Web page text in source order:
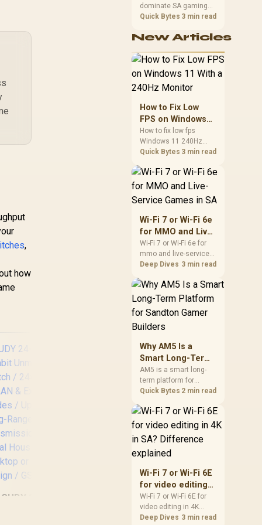
,
how
CUDY 24-Port
CUDY FS1010P 8-
Port PoE+ Switch /
8× Fast Ethernet
PoE (802.3af/at) +
2× Fast Ethernet
Uplink Ports / 120W
Power Budget /
VLAN & 250m Extend
Mode / Watchdog
Performance
dominate SA gaming
PCs when cache-
benefit from stronger
delivery. Check monitor
refresh, GPU tier,
SA build priorities
gaming CPU upgrade.
Quick Bytes 3 min read
New Articles
How to Fix Low
FPS on Windows
11 With a 240Hz
Monitor
How to fix low fps
Windows 11 240Hz
monitor issues starts
drivers, and game
caps. Check display
and background load
before changing
African esports setup.
Quick Bytes 3 min read
Wi-Fi 7 or Wi-Fi 6e
for MMO and Live-
Service Games in
SA
Wi-Fi 7 or Wi-Fi 6e for
mmo and live-service
games should be
single winner. Compare
compatibility, latency,
cost planning, and
South African setup
Deep Dives 3 min read
Why AM5 Is a
Smart Long-Term
Platform for
Sandton Gamer
Builders
AM5 is a smart long-
term platform for
Sandton builders who
room without replacing
the whole core. Review
motherboard support,
DDR5 costs, cooling,
BIOS readiness, and
term build may suit a
gamer budget better.
Quick Bytes 2 min read
Wi-Fi 7 or Wi-Fi 6E
for video editing
in 4K in SA?
Difference
explained
Wi-Fi 7 or Wi-Fi 6E for
video editing in 4K
should be shortlisted
Deep Dives 3 min read